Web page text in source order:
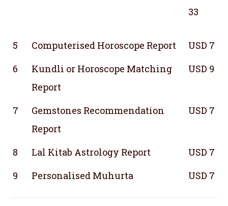
33
5 Computerised Horoscope Report
USD 7
6
Kundli or Horoscope Matching
Report
USD 9
7
Gemstones Recommendation
Report
USD 7
8 Lal Kitab Astrology Report
USD 7
9
Personalised Muhurta USD 7